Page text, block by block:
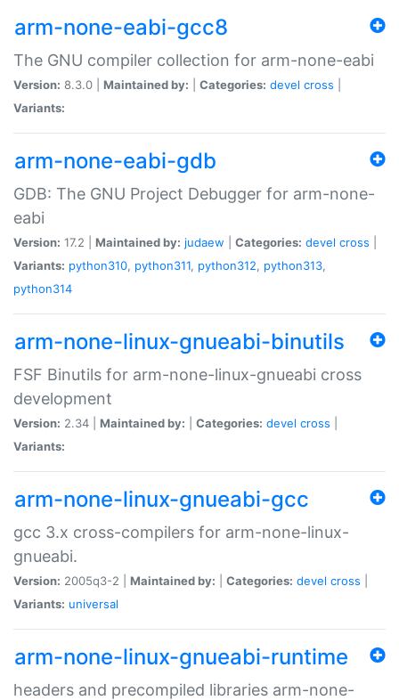
arm-none-eabi-gcc8
The GNU compiler collection for arm-none-eabi
Version: 8.3.0 | Maintained by: Categories: devel cross
Variants:
arm-none-eabi-gdb
GDB: The GNU Project Debugger for arm-none-
eabi
Version: 17.2 | Maintained by: judaew Categories: devel cross
Variants: python310, python311, python312, python313,
python314
arm-none-linux-gnueabi-binutils
FSF Binutils for arm-none-linux-gnueabi cross
development
Version: 2.34 | Maintained by: Categories: devel cross
Variants:
arm-none-linux-gnueabi-gcc
gcc 3.x cross-compilers for arm-none-linux-
gnueabi.
Version: 2005q3-2 | Maintained by: Categories: devel cross
Variants: universal
arm-none-linux-gnueabi-runtime
headers and precompiled libraries arm-none-